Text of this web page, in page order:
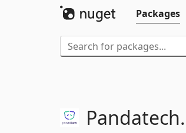
Packages
Pandatech.